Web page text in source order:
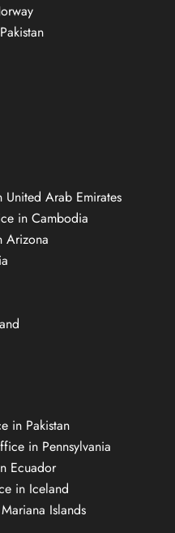
Arab Emirates
in Cambodia
Arizona
in Pakistan
in Pennsylvania
Ecuador
in Iceland
Islands